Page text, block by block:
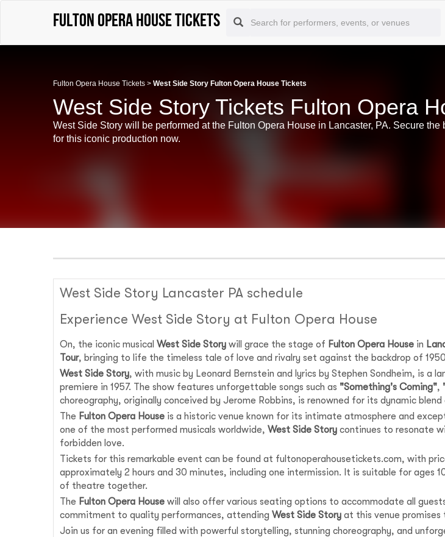
Fulton Opera House tickets
Fulton Opera House Tickets > West Side Story Fulton Opera House Tickets
West Side Story Tickets Fulton Opera
West Side Story will be performed at the Fulton Opera House in Lancaster, PA. Secure the
for this iconic production now.
West Side Story Lancaster PA schedule
Experience West Side Story at Fulton Opera House
On, the iconic musical West Side Story will grace the stage of Fulton Opera House in
Tour, bringing to life the timeless tale of love and rivalry set against the backdrop of
West Side Story, with music by Leonard Bernstein and lyrics by Stephen Sondheim, is a
premiere in 1957. The show features unforgettable songs such as "Something's Coming",
choreography, originally conceived by Jerome Robbins, is renowned for its dynamic
The Fulton Opera House is a historic venue known for its intimate atmosphere and
one of the most performed musicals worldwide, West Side Story continues to resonate
forbidden love.
Tickets for this remarkable event can be found at fultonoperahousetickets.com, with
approximately 2 hours and 30 minutes, including one intermission. It is suitable for
of theatre together.
The Fulton Opera House will also offer various seating options to accommodate all
commitment to quality performances, attending West Side Story at this venue promises
Join us for an evening filled with powerful storytelling, stunning choreography, and